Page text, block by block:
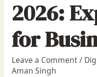
2026:
for
Leave a Comment/
Aman Singh